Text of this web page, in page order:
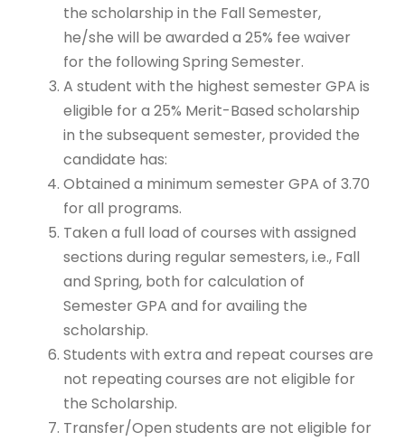
the scholarship in the Fall Semester,
he/she will be awarded a 25% fee waiver
for the following Spring Semester.
A student with the highest semester GPA is
eligible for a 25% Merit-Based scholarship
in the subsequent semester, provided the
candidate has:
Obtained a minimum semester GPA of 3.70
for all programs.
Taken a full load of courses with assigned
sections during regular semesters, i.e., Fall
and Spring, both for calculation of
Semester GPA and for availing the
scholarship.
Students with extra and repeat courses are
not repeating courses are not eligible for
the Scholarship.
Transfer/Open students are not eligible for